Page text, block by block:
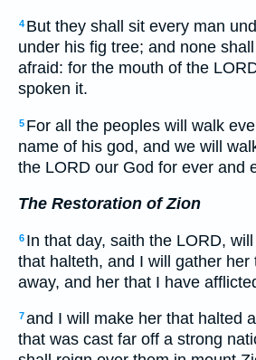
4 But they shall sit every man
under his fig tree; and none
afraid: for the mouth of the
spoken it.
5 For all the peoples will walk
name of his god, and we will
the LORD our God for ever and
The Restoration of Zion
6 In that day, saith the LORD,
that halteth, and I will gather her
away, and her that I have
7and I will make her that halted
that was cast far off a strong